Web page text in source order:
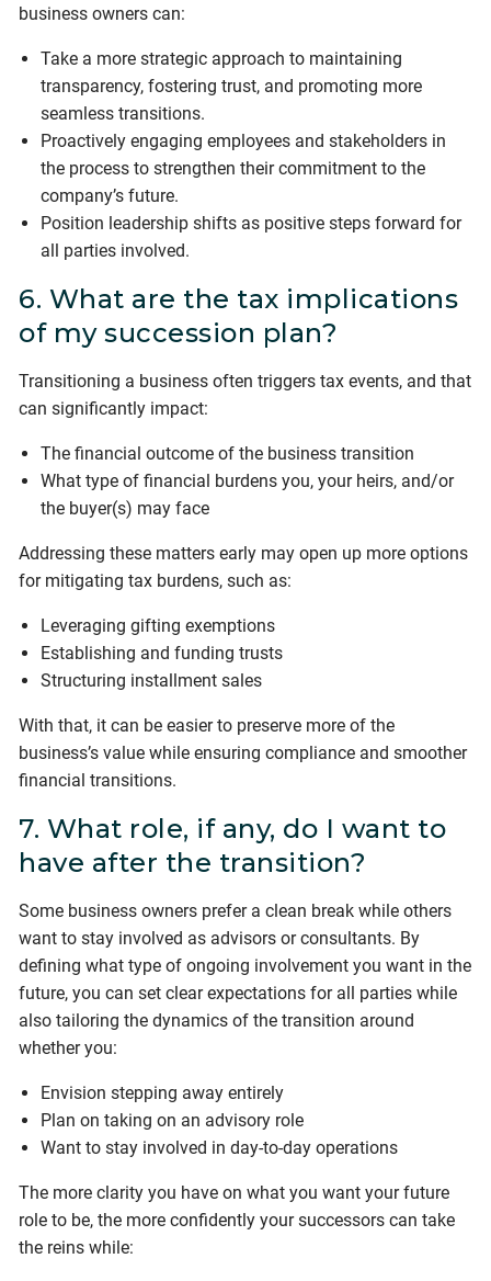
business owners can:
Take a more strategic approach to maintaining
transparency, fostering trust, and promoting more
seamless transitions.
Proactively engaging employees and stakeholders in
the process to strengthen their commitment to the
company’s future.
Position leadership shifts as positive steps forward for
all parties involved.
6. What are the tax implications
of my succession plan?
Transitioning a business often triggers tax events, and that
can significantly impact:
The financial outcome of the business transition
What type of financial burdens you, your heirs, and/or
the buyer(s) may face
Addressing these matters early may open up more options
for mitigating tax burdens, such as:
Leveraging gifting exemptions
Establishing and funding trusts
Structuring installment sales
With that, it can be easier to preserve more of the
business’s value while ensuring compliance and smoother
financial transitions.
7. What role, if any, do I want to
have after the transition?
Some business owners prefer a clean break while others
want to stay involved as advisors or consultants. By
defining what type of ongoing involvement you want in the
future, you can set clear expectations for all parties while
also tailoring the dynamics of the transition around
whether you:
Envision stepping away entirely
Plan on taking on an advisory role
Want to stay involved in day-to-day operations
The more clarity you have on what you want your future
role to be, the more confidently your successors can take
the reins while: